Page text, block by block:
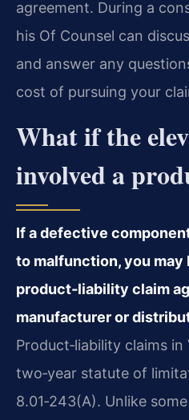
agreement. During a
his Of Counsel can
and answer any
cost of pursuing your
What if the
involved a
If a defective
to malfunction, you may
product‑liability claim
manufacturer or
Product‑liability claims
two‑year statute of
8.01‑243(A). Unlike